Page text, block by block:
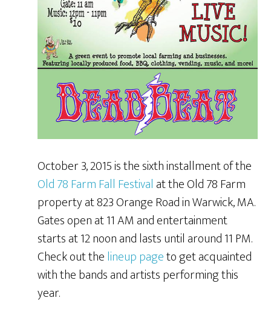
October 3, 2015 is the sixth installment of the
Old 78 Farm Fall Festival at the Old 78 Farm
property at 823 Orange Road in Warwick, MA.
Gates open at 11 AM and entertainment
starts at 12 noon and lasts until around 11 PM.
Check out thelineup pageto get acquainted
with the bands and artists performing this
year.